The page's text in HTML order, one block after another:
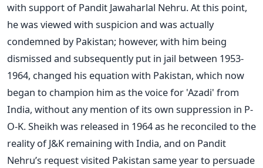
with support of Pandit Jawaharlal Nehru. At this point,
he was viewed with suspicion and was actually
condemned by Pakistan; however, with him being
dismissed and subsequently put in jail between 1953-
1964, changed his equation with Pakistan, which now
began to champion him as the voice for 'Azadi' from
India, without any mention of its own suppression in P-
O-K. Sheikh was released in 1964 as he reconciled to the
reality of J&K remaining with India, and on Pandit
Nehru’s request visited Pakistan same year to persuade